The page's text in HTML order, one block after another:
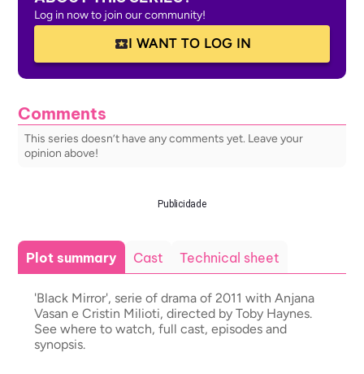
Log in now to join our community!
I WANT TO LOG IN
Comments
This series doesn’t have any comments yet. Leave your
opinion above!
Publicidade
Plot summary Cast Technical sheet
'Black Mirror', serie of drama of 2011 with Anjana
Vasan e Cristin Milioti, directed by Toby Haynes.
See where to watch, full cast, episodes and
synopsis.